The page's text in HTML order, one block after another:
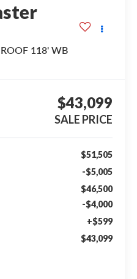
118' WB
$43,099
SALE PRICE
$51,505
-$5,005
$46,500
-$4,000
+$599
$43,099